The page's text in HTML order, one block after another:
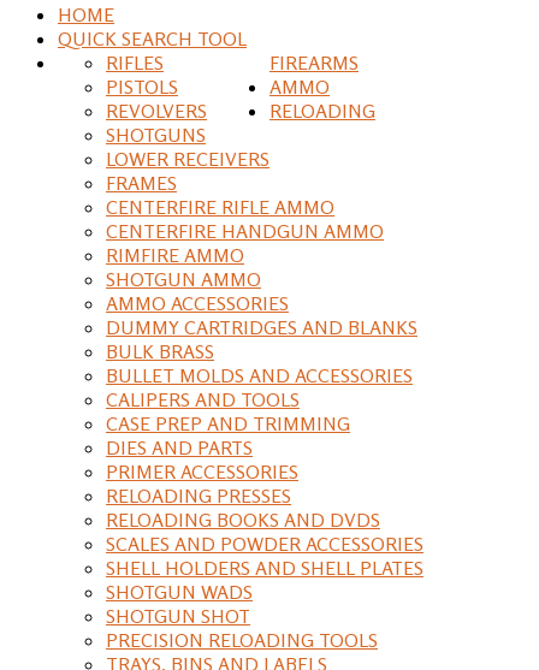
HOME
QUICK SEARCH TOOL
FIREARMS
RIFLES
PISTOLS
REVOLVERS
SHOTGUNS
LOWER RECEIVERS
FRAMES
AMMO
CENTERFIRE RIFLE AMMO
CENTERFIRE HANDGUN AMMO
RIMFIRE AMMO
SHOTGUN AMMO
AMMO ACCESSORIES
DUMMY CARTRIDGES AND BLANKS
RELOADING
BULK BRASS
BULLET MOLDS AND ACCESSORIES
CALIPERS AND TOOLS
CASE PREP AND TRIMMING
DIES AND PARTS
PRIMER ACCESSORIES
RELOADING PRESSES
RELOADING BOOKS AND DVDS
SCALES AND POWDER ACCESSORIES
SHELL HOLDERS AND SHELL PLATES
SHOTGUN WADS
SHOTGUN SHOT
PRECISION RELOADING TOOLS
TRAYS, BINS AND LABELS